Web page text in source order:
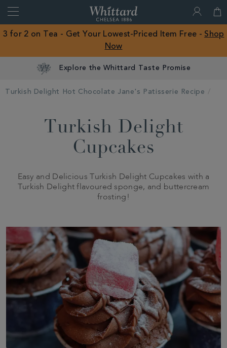
Close
of
Chelsea
3 for 2 on Tea - Get Your Lowest-Priced Item Free - Shop
Now
Explore the Whittard Taste Promise
Turkish Delight Hot Chocolate Jane's Patisserie Recipe
Turkish Delight
Cupcakes
Easy and Delicious Turkish Delight Cupcakes with a
Turkish Delight flavoured sponge, and buttercream
frosting!